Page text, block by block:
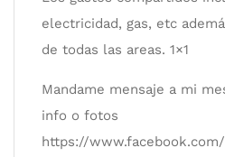
electricidad, gas, etc
de todas las areas. 1×1
Mandame mensaje a mi
info o fotos
https://